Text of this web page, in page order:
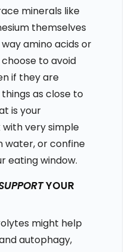
minerals like
themselves
amino acids or
to avoid
if they are
as close to
is your
very simple
water, or confine
eating window.
YOUR
might help
autophagy,